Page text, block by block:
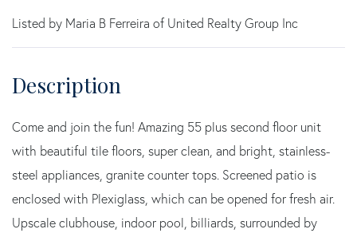
Listed by Maria B Ferreira of United Realty Group Inc
Come and join the fun! Amazing 55 plus second floor unit
with beautiful tile floors, super clean, and bright, stainless-
steel appliances, granite counter tops. Screened patio is
enclosed with Plexiglass, which can be opened for fresh air.
Upscale clubhouse, indoor pool, billiards, surrounded by